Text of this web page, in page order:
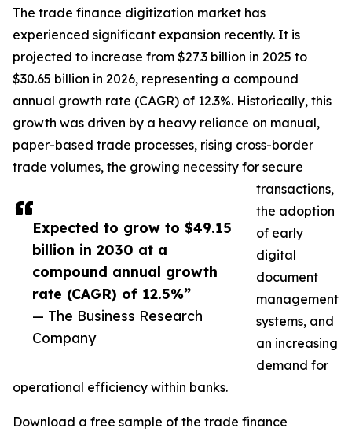
Expected to grow to $49.15
billion in 2030 at a
compound annual growth
rate (CAGR) of 12.5%”
— The Business Research
Company
The trade finance digitization market has
experienced significant expansion recently. It is
projected to increase from $27.3 billion in 2025 to
$30.65 billion in 2026, representing a compound
annual growth rate (CAGR) of 12.3%. Historically, this
growth was driven by a heavy reliance on manual,
paper-based trade processes, rising cross-border
trade volumes, the growing necessity for secure
transactions,
the adoption
of early
digital
document
management
systems, and
an increasing
demand for
operational efficiency within banks.
Download a free sample of the trade finance